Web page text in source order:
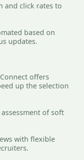
and click rates to
based on
updates.
offers
up the selection
of soft
with flexible